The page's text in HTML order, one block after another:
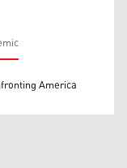
America